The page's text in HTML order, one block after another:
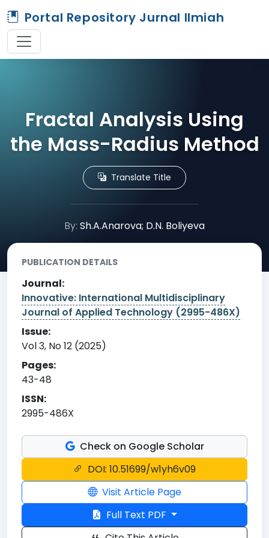
Portal Repository Jurnal Ilmiah
Fractal Analysis Using
the Mass-Radius Method
Translate Title
By: Sh.A.Anarova; D.N. Boliyeva
PUBLICATION DETAILS
Journal:
Innovative: International Multidisciplinary
Journal of Applied Technology (2995-486X)
Issue:
Vol 3, No 12 (2025)
Pages:
43-48
ISSN:
2995-486X
Check on Google Scholar
DOI: 10.51699/w1yh6v09
Visit Article Page
Full Text PDF